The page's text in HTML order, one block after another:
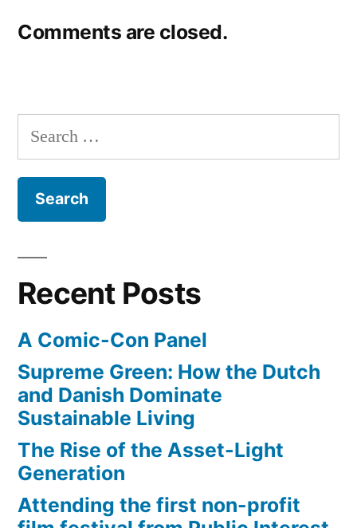
Comments are closed.
Search
for:
Recent Posts
A Comic-Con Panel
Supreme Green: How the Dutch
and Danish Dominate
Sustainable Living
The Rise of the Asset-Light
Generation
Attending the first non-profit